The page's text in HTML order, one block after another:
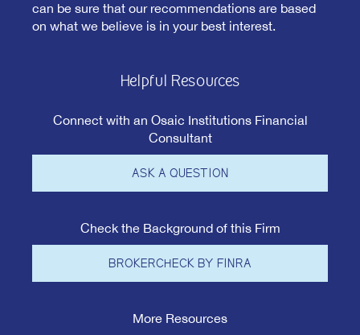
can be sure that our recommendations are based
on what we believe is in your best interest.
Helpful Resources
Connect with an Osaic Institutions Financial
Consultant
ASK A QUESTION
Check the Background of this Firm
BROKERCHECK BY FINRA
More Resources